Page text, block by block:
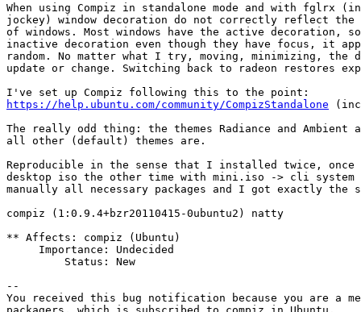
When using Compiz in standalone mode and with fglrx
jockey) window decoration do not correctly reflect
of windows. Most windows have the active decoration,
inactive decoration even though they have focus, it
random. No matter what I try, moving, minimizing, the
update or change. Switching back to radeon restores
https://help.ubuntu.com/community/CompizStandalone
The really odd thing: the themes Radiance and
all other (default) themes are.
Reproducible in the sense that I installed twice, once
desktop iso the other time with mini.iso -> cli system
manually all necessary packages and I got exactly the
compiz (1:0.9.4+bzr20110415-0ubuntu2) natty
** Affects: compiz (Ubuntu)
     Importance: Undecided
         Status: New
--
You received this bug notification because you are a